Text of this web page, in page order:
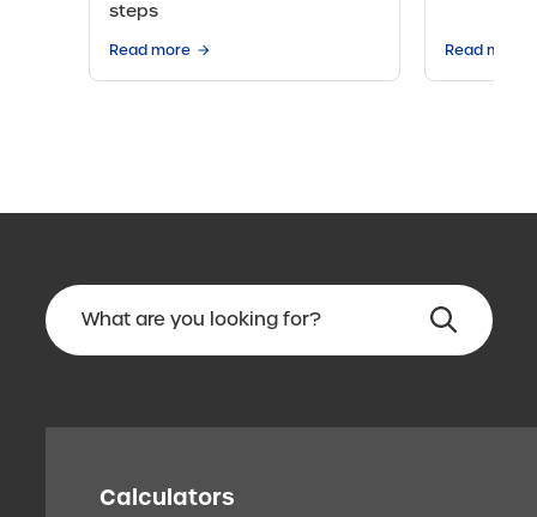
steps
Read more Read more
Calculators